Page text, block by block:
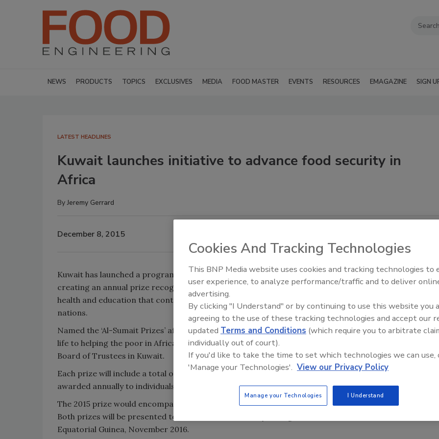
NEWS PRODUCTS TOPICS EXCLUSIVES MEDIA FOOD MASTER EVENTS RESOURCES EMAGAZINE SIGN
LATEST HEADLINES
Kuwait launches initiative to advance food security in
Africa
ByJeremy Gerrard
December 8, 2015
Kuwait has launched a program to aid sustainable development throughout the African continent by
creating an annual prize recognizing the best research development advances in food security,
health and education that contribute to significantly solving development challenges in African
nations.
Named the ‘Al-Sumait Prizes’ after the Abdulrahman Al-Sumait, a Kuwaiti physician who devoted his
life to helping the poor in Africa, the initiative was endorsed at the first meeting of the Al-Sumait
Board of Trustees in Kuwait.
Each prize will include a total of $1 million, a gold medal and a certificate of recognition to be
awarded annually to individuals or institutions achieving a significant advance.
The 2015 prize would encompass ‘Health’, while the 2016 prize will be awarded for ‘Food Security’.
Both prizes will be presented to winners at a ceremony during the fourth Arab African Summit in
Equatorial Guinea, November 2016.
Food Plant Openings and
Cookies And Tracking Technologies
This BNP Media website uses cookies and tracking technologies to
user experience, to analyze performance/traffic and to deliver
advertising.
By clicking "I Understand" or by continuing to use this website you
agreeing to the use of these tracking technologies and accept our
updated Terms and Conditions (which require you to arbitrate
individually out of court).
If you'd like to take the time to set which technologies we can use,
'Manage your Technologies'. View our Privacy Policy
Manage your Technologies I Understand